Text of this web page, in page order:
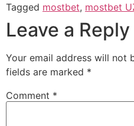
Tagged mostbet, mostbet
Leave a Reply
Your email address will not
fields are marked *
Comment *